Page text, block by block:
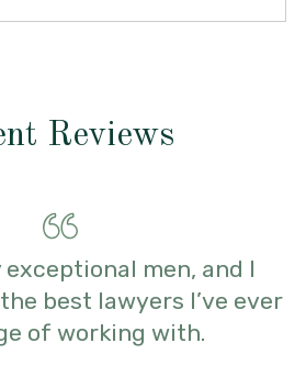
Reviews
men, and I
best lawyers I’ve ever
of working with.